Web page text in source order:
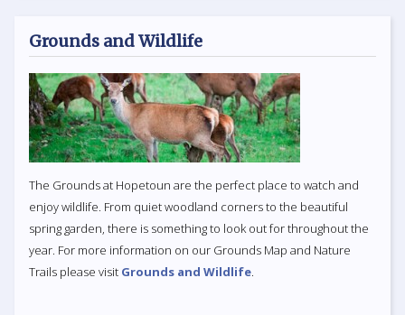
Grounds and Wildlife
The Grounds at Hopetoun are the perfect place to watch and
enjoy wildlife. From quiet woodland corners to the beautiful
spring garden, there is something to look out for throughout the
year. For more information on our Grounds Map and Nature
Trails please visit Grounds and Wildlife.